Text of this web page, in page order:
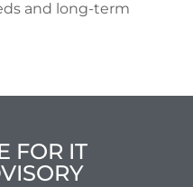
and long-term
FOR IT